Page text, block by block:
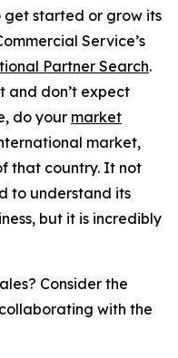
get started or grow its
Service’s
Partner Search.
and don’t expect
do your market
market,
that country. It not
to understand its
but it is incredibly
Consider the
with the